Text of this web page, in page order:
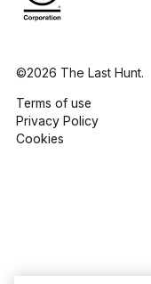
©2026 The Last Hunt.
Terms of use
Privacy Policy
Cookies